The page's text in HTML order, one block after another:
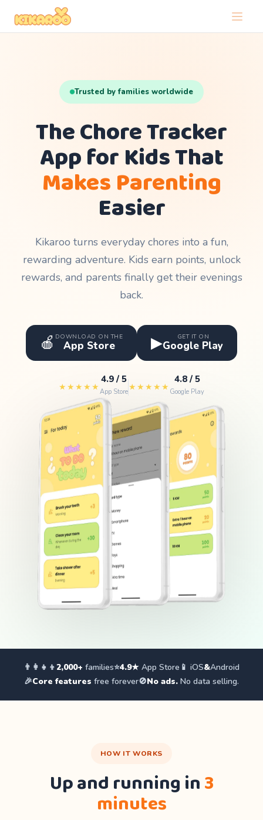
Trusted by families worldwide
The Chore Tracker
App for Kids That
Makes Parenting
Easier
Kikaroo turns everyday chores into a fun,
rewarding adventure. Kids earn points, unlock
rewards, and parents finally get their evenings
back.
🍎 DOWNLOAD ON THE
App Store ▶ GET IT ON
Google Play
★★★★★
4.9 / 5
App Store★★★★★
4.8 / 5
Google Play
👨‍👩‍👧‍👦2,000+ families⭐4.9★ App Store 📱 iOS&Android
🎉Core features free forever🚫No ads. No data selling.
HOW IT WORKS
Up and running in3
minutes